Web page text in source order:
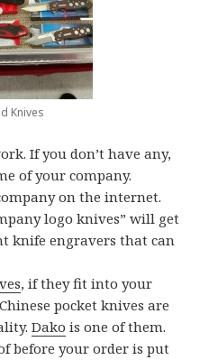
Knives
If you don’t have any,
of your company.
on the internet.
logo knives” will get
knife engravers that can
, if they fit into your
pocket knives are
Dako is one of them.
before your order is put